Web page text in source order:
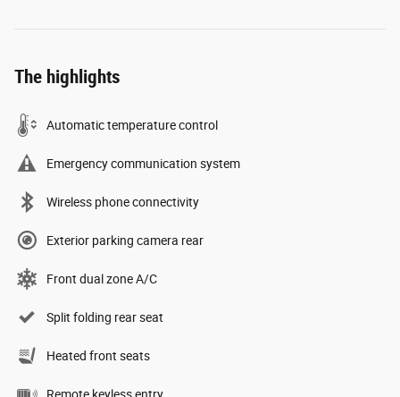
The highlights
Automatic temperature control
Emergency communication system
Wireless phone connectivity
Exterior parking camera rear
Front dual zone A/C
Split folding rear seat
Heated front seats
Remote keyless entry